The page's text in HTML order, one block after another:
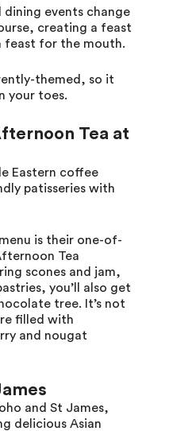
dining events change
creating a feast
feast for the mouth.
themed, so it
your toes.
Tea at
Eastern coffee
patisseries with
is their one-of-
Tea
scones and jam,
you’ll also get
tree. It’s not
filled with
and nougat
and St James,
delicious Asian